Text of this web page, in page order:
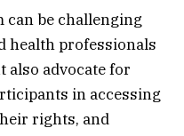
can be challenging
health professionals
also advocate for
in accessing
rights, and